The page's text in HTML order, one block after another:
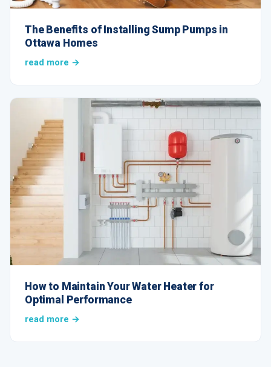
The Benefits of Installing Sump Pumps in
Ottawa Homes
read more →
How to Maintain Your Water Heater for
Optimal Performance
read more →